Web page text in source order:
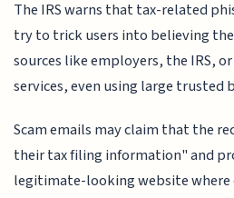
The IRS warns that tax-related
try to trick users into believing
sources like employers, the IRS,
services, even using large trusted
Scam emails may claim that the
their tax filing information" and
legitimate-looking website where